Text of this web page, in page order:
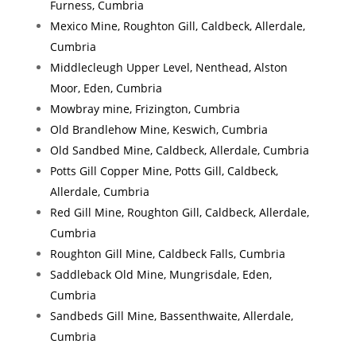
Furness, Cumbria
Mexico Mine, Roughton Gill, Caldbeck, Allerdale,
Cumbria
Middlecleugh Upper Level, Nenthead, Alston
Moor, Eden, Cumbria
Mowbray mine, Frizington, Cumbria
Old Brandlehow Mine, Keswich, Cumbria
Old Sandbed Mine, Caldbeck, Allerdale, Cumbria
Potts Gill Copper Mine, Potts Gill, Caldbeck,
Allerdale, Cumbria
Red Gill Mine, Roughton Gill, Caldbeck, Allerdale,
Cumbria
Roughton Gill Mine, Caldbeck Falls, Cumbria
Saddleback Old Mine, Mungrisdale, Eden,
Cumbria
Sandbeds Gill Mine, Bassenthwaite, Allerdale,
Cumbria